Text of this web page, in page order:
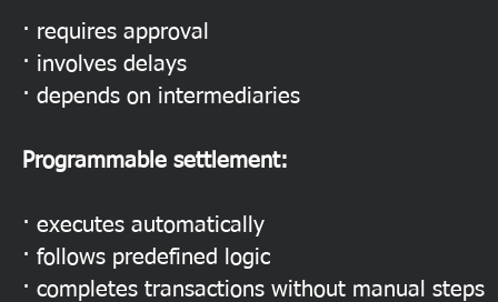
· requires approval
· involves delays
· depends on intermediaries
Programmable settlement:
· executes automatically
· follows predefined logic
· completes transactions without manual steps